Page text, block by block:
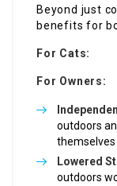
Beyond just
benefits for
For Cats:
outdoors
themselves
Lowered
outdoors
For Owners: